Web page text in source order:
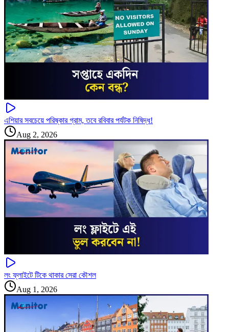
এশিয়ার সবচেয়ে পরিষ্কার গ্রাম, তবে রবিবার পর্যটক নিষিদ্ধ!
Aug 2, 2026
লং ফ্লাইটে টিকে থাকার সেরা কৌশল
Aug 1, 2026